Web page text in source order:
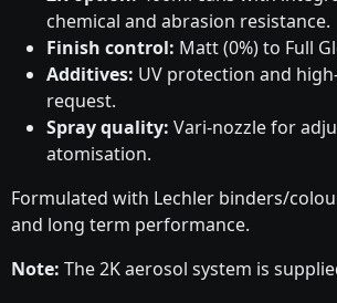
chemical and abrasion resistance.
Finish control: Matt (0%) to Full
Additives: UV protection and
request.
Spray quality: Vari-nozzle for
atomisation.
Formulated with Lechler binders/
and long term performance.
Note: The 2K aerosol system is